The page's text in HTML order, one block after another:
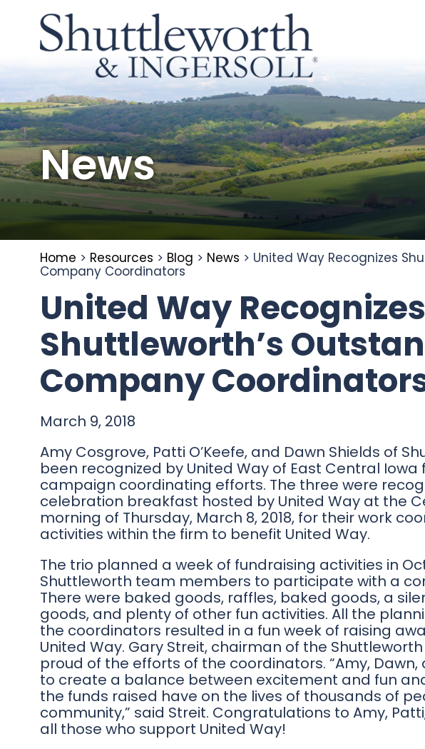
News
Home > Resources > Blog > News > United Way Recognizes
Company Coordinators
United Way Recognizes
Shuttleworth’s
Company
March 9, 2018
Amy Cosgrove, Patti O’Keefe, and Dawn Shields of
been recognized by United Way of East Central
campaign coordinating efforts. The three were
celebration breakfast hosted by United Way at the
morning of Thursday, March 8, 2018, for their work
activities within the firm to benefit United Way.
The trio planned a week of fundraising activities in
Shuttleworth team members to participate with a
There were baked goods, raffles, baked goods, a
goods, and plenty of other fun activities. All the
the coordinators resulted in a fun week of raising
United Way. Gary Streit, chairman of the
proud of the efforts of the coordinators. “Amy,
to create a balance between excitement and fun
the funds raised have on the lives of thousands of
community,” said Streit. Congratulations to Amy,
all those who support United Way!